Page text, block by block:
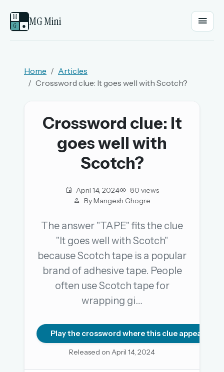
M
G
● MG Mini
Welcome back.
Sign in
Sign in with a passkey
OR USE A MAGIC LINK
EMAIL ADDRESS
Forgot password?
Home
Articles
Crossword clue: It goes well with Scotch?
Crossword clue: It
goes well with
Scotch?
April 14, 2024
80 views
By Mangesh Ghogre
The answer "TAPE" fits the clue
"It goes well with Scotch"
because Scotch tape is a popular
brand of adhesive tape. People
often use Scotch tape for
wrapping gi…
Play the crossword where this clue appears
Released on April 14, 2024